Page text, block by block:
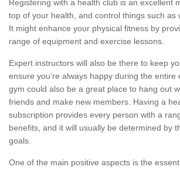
Registering with a health club is an excellent
top of your health, and control things such as
It might enhance your physical fitness by
range of equipment and exercise lessons.
Expert instructors will also be there to keep
ensure you’re always happy during the entire
gym could also be a great place to hang out
friends and make new members. Having a
subscription provides every person with a
benefits, and it will usually be determined by
goals.
One of the main positive aspects is the